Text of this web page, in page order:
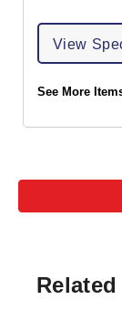
View
See More